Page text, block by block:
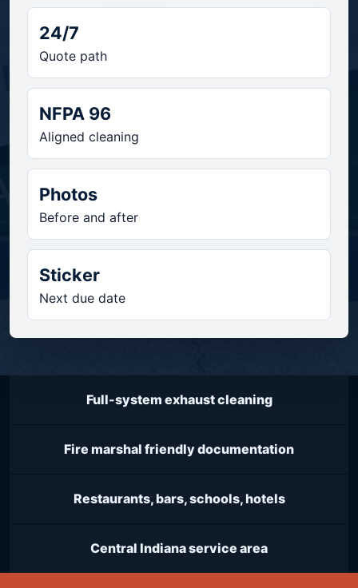
24/7
Quote path
NFPA 96
Aligned cleaning
Photos
Before and after
Sticker
Next due date
Full-system exhaust cleaning
Fire marshal friendly documentation
Restaurants, bars, schools, hotels
Central Indiana service area